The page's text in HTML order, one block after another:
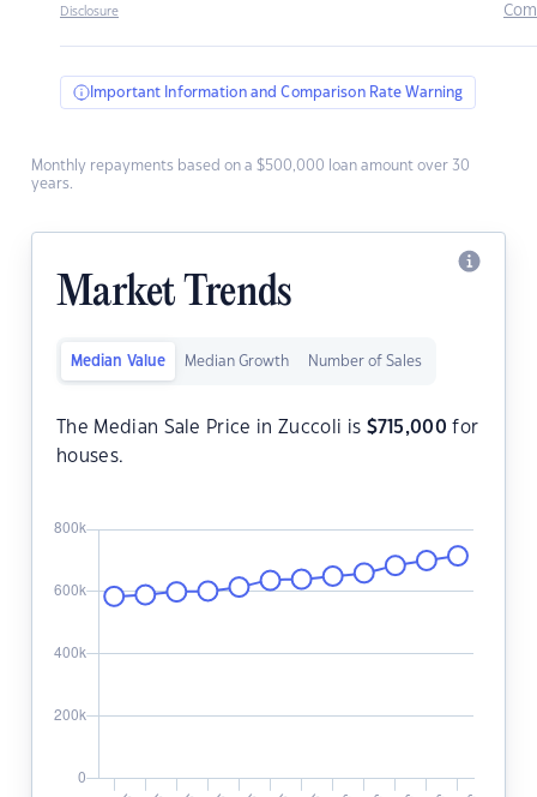
Disclosure
Important Information and Comparison Rate Warning
Monthly repayments based on a $500,000 loan amount over 30
years.
Market Trends
Median Value Median Growth Number of Sales
The Median Sale Price in Zuccoli is $715,000 for
houses.